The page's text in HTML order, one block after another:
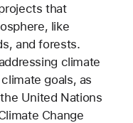
that
like
and forests.
climate
goals, as
United Nations
Change